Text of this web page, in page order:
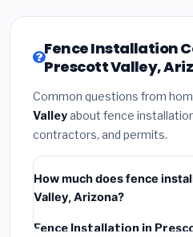
Fence Installation
Prescott Valley,
Common questions from
Valleyabout fence
contractors, and permits.
How much does fence
Valley, Arizona?
Fence Installation in